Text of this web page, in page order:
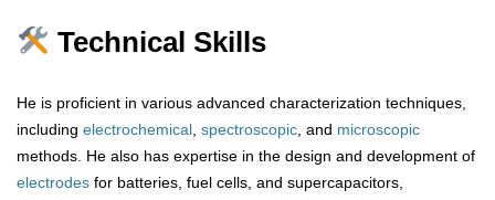
Technical Skills
He is proficient in various advanced characterization techniques,
including electrochemical spectroscopic , and microscopic
methods. He also has expertise in the design and development of
electrodes for batteries, fuel cells, and supercapacitors,